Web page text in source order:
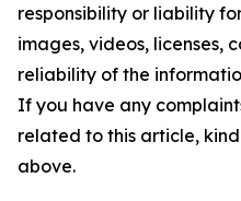
responsibility or liability
images, videos, licenses,
reliability of the
If you have any
related to this article,
above.